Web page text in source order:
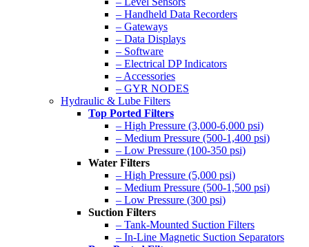
– Handheld Data Recorders
– Gateways
– Data Displays
– Software
– Electrical DP Indicators
– Accessories
– GYR NODES
Hydraulic & Lube Filters
Top Ported Filters
– High Pressure (3,000-6,000 psi)
– Medium Pressure (500-1,400 psi)
– Low Pressure (100-350 psi)
Water Filters
– High Pressure (5,000 psi)
– Medium Pressure (500-1,500 psi)
– Low Pressure (300 psi)
Suction Filters
– Tank-Mounted Suction Filters
– In-Line Magnetic Suction Separators